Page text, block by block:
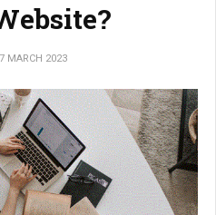
MARCH 2023